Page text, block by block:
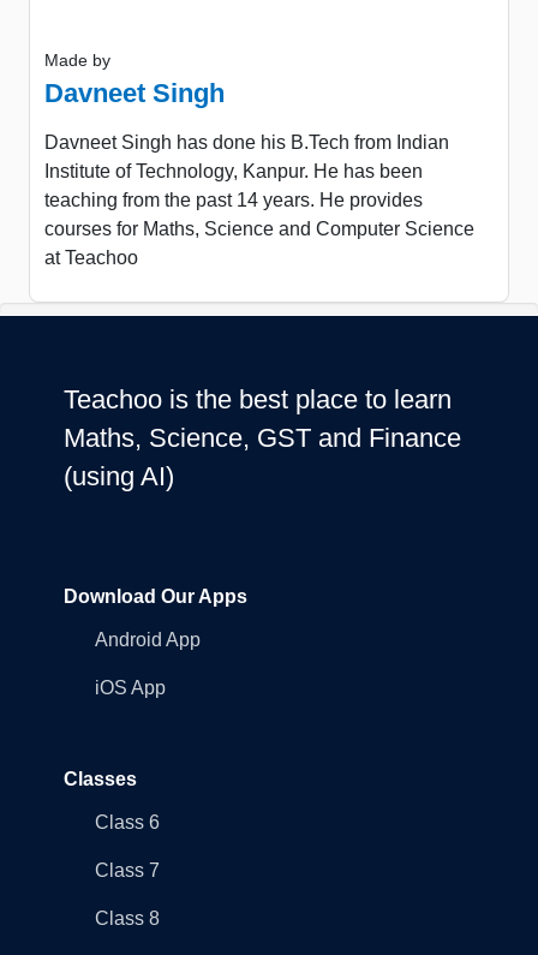
Made by
Davneet Singh
Davneet Singh has done his B.Tech from Indian
Institute of Technology, Kanpur. He has been
teaching from the past 14 years. He provides
courses for Maths, Science and Computer Science
at Teachoo
Teachoo is the best place to learn
Maths, Science, GST and Finance
(using AI)
Download Our Apps
Android App
iOS App
Classes
Class 6
Class 7
Class 8